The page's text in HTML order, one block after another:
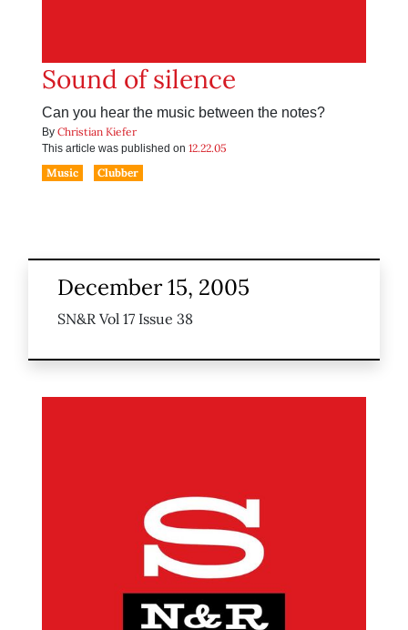
Sound of silence
Can you hear the music between the notes?
By Christian Kiefer
This article was published on 12.22.05
Music
Clubber
December 15, 2005
SN&R Vol 17 Issue 38